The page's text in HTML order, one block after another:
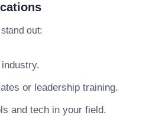
out:
or leadership training.
and tech in your field.